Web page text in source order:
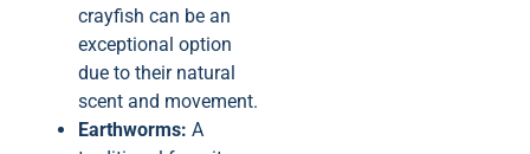
crayfish can be an
exceptional option
due to their natural
scent and movement.
Earthworms: A